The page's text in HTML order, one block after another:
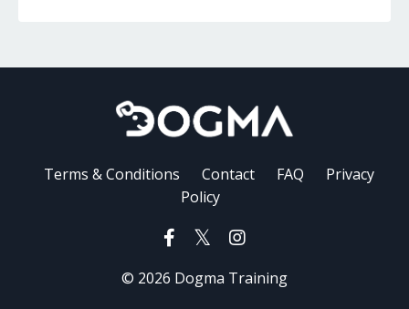
Terms & Conditions Contact FAQ
Privacy
Policy
© 2026 Dogma Training